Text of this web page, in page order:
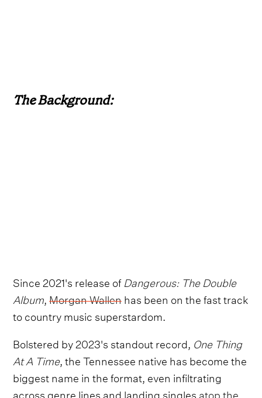
The Background:
Since 2021's release ofDangerous: The Double
Album,Morgan Wallenhas been on the fast track
to country music superstardom.
Bolstered by 2023's standout record, One Thing
At A Time, the Tennessee native has become the
biggest name in the format, even infiltrating
across genre lines and landing singles atop the